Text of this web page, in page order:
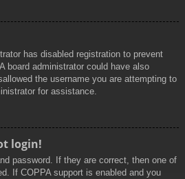
has disabled registration to prevent
board administrator could have also
the username you are attempting to
for assistance.
login!
password. If they are correct, then one of
If COPPA support is enabled and you